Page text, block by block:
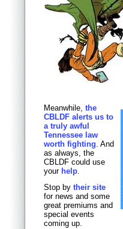
Meanwhile, the
CBLDF alerts us to
a truly awful
Tennessee law
worth fighting . And
as always, the
CBLDF could use
your help
Stop by their site
for news and some
great premiums and
special events
coming up.